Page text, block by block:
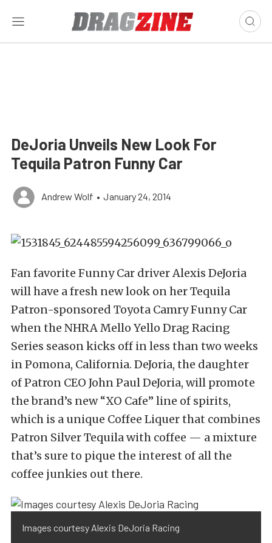
DeJoria Unveils New Look For
Tequila Patron Funny Car
Andrew Wolf • January 24, 2014
Fan favorite Funny Car driver Alexis DeJoria
will have a fresh new look on her Tequila
Patron-sponsored Toyota Camry Funny Car
when the NHRA Mello Yello Drag Racing
Series season kicks off in less than two weeks
in Pomona, California. DeJoria, the daughter
of Patron CEO John Paul DeJoria, will promote
the brand’s new “XO Cafe” line of spirits,
which is a unique Coffee Liquer that combines
Patron Silver Tequila with coffee — a mixture
that’s sure to pique the interest of all the
coffee junkies out there.
Images courtesy Alexis DeJoria Racing